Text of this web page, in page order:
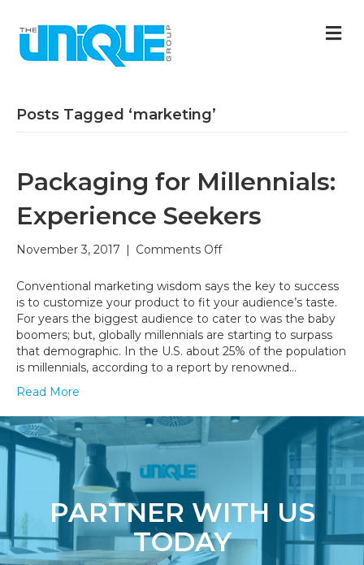
Posts Tagged ‘marketing’
Packaging for Millennials:
Experience Seekers
November 3, 2017 | Comments Offon
for
Millennials:
Experience
Seekers
Conventional marketing wisdom says the key to success
is to customize your product to fit your audience’s taste.
For years the biggest audience to cater to was the baby
boomers; but, globally millennials are starting to surpass
that demographic. In the U.S. about 25% of the population
is millennials, according to a report by renowned…
Read More
PARTNER WITH US
TODAY